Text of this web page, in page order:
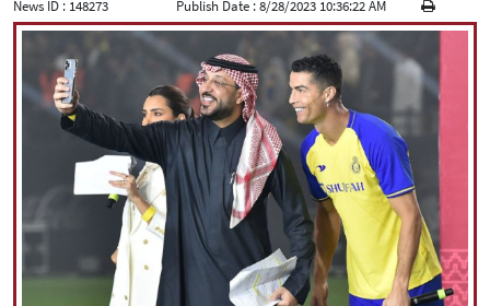
All News
Op-Ed
Politics
Economy
Culture and society
Multimedia
International
فارسی| English العربیه|
News ID : 148273 Publish Date :8/28/2023 10:36:22 AM